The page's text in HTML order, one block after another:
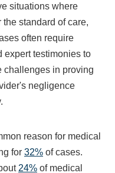
situations where
standard of care,
often require
expert testimonies to
challenges in proving
negligence
reason for medical
for 32% of cases.
24% of medical